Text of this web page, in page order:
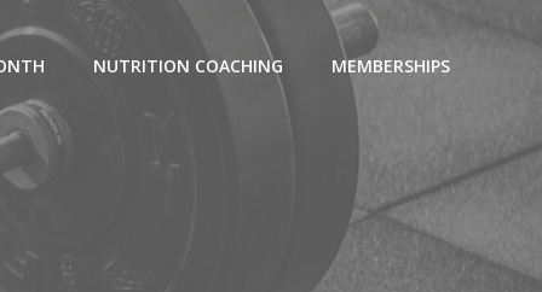
NUTRITION COACHING MEMBERSHIPS